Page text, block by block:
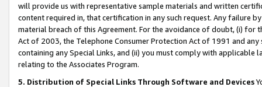
will provide us with representative sample materials and written
content required in, that certification in any such request. Any failure
material breach of this Agreement. For the avoidance of doubt, (i) for
Act of 2003, the Telephone Consumer Protection Act of 1991 and
containing any Special Links, and (ii) you must comply with
relating to the Associates Program.
5. Distribution of Special Links Through Software and Devices